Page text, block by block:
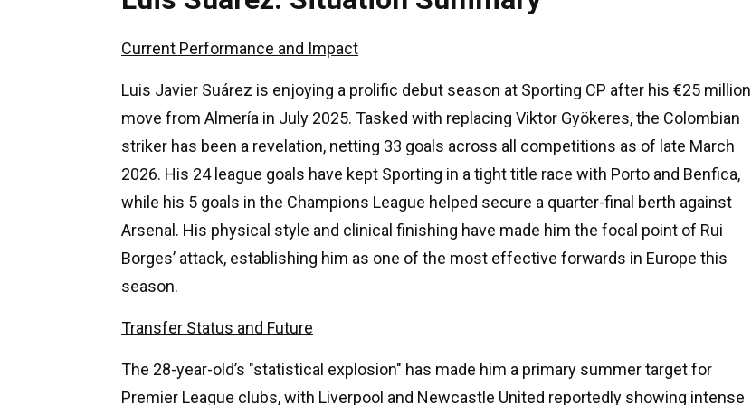
Current Performance and Impact
Luis Javier Suárez is enjoying a prolific debut season at Sporting CP after his €25 million
move from Almería in July 2025. Tasked with replacing Viktor Gyökeres, the Colombian
striker has been a revelation, netting 33 goals across all competitions as of late March
2026. His 24 league goals have kept Sporting in a tight title race with Porto and Benfica,
while his 5 goals in the Champions League helped secure a quarter-final berth against
Arsenal. His physical style and clinical finishing have made him the focal point of Rui
Borges’ attack, establishing him as one of the most effective forwards in Europe this
season.
Transfer Status and Future
The 28-year-old’s "statistical explosion" has made him a primary summer target for
Premier League clubs, with Liverpool and Newcastle United reportedly showing intense